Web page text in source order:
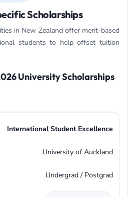
Scholarships
in New Zealand offer merit-based
students to help offset tuition
University Scholarships
International Student Excellence
University of Auckland
Undergrad / Postgrad